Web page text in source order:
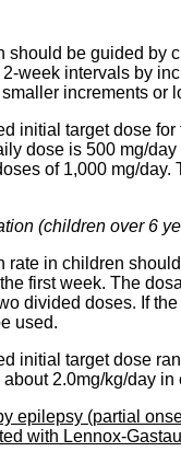
should be guided by
week intervals by
increments or
initial target dose
dose is 500 mg/
of 1,000 mg/
(children over 6
rate in children
first week. The
divided doses. If
used.
initial target dose
2.0mg/kg/day in
epilepsy (partial
with Lennox-